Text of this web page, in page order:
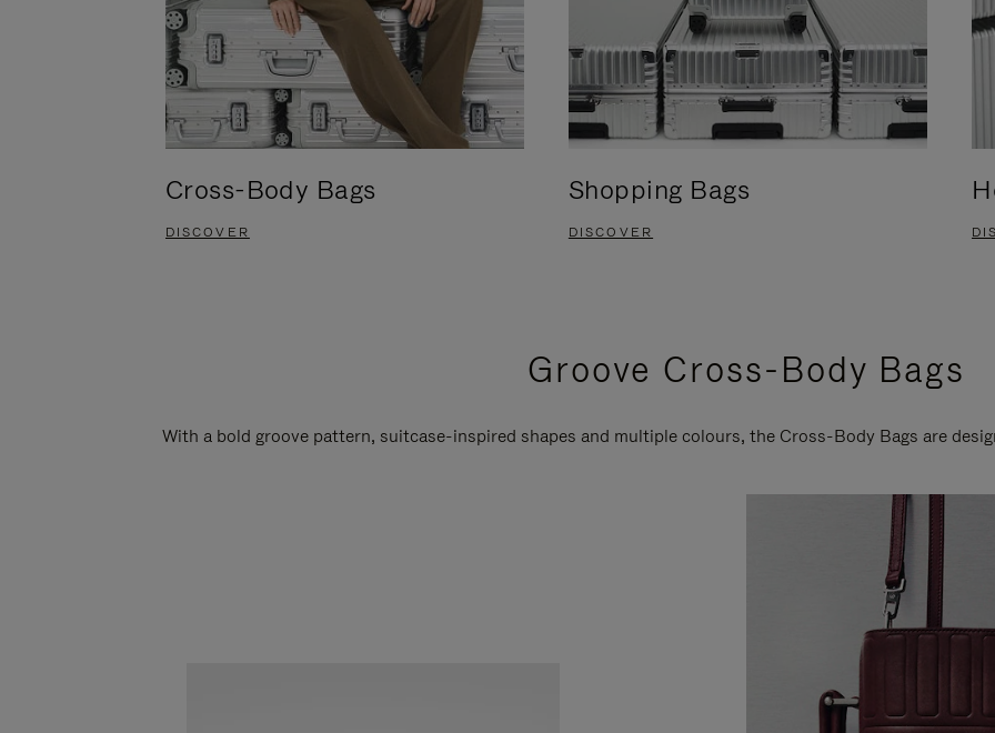
Cross-Body Bags
DISCOVER
Shopping Bags
DISCOVER
Groove Cross-Body Bags
With a bold groove pattern, suitcase-inspired shapes and multiple colours, the Cross-Body Bags are